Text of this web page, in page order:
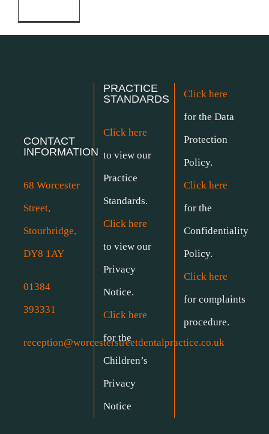
CONTACT
INFORMATION
68 Worcester
Street,
Stourbridge,
DY8 1AY
01384
393331
reception@worcesterstreetdentalpractice.co.uk
PRACTICE
STANDARDS
Click here
to view our
Practice
Standards.
Click here
to view our
Privacy
Notice.
Click here
for the
Children’s
Privacy
Notice
Click here
for the Data
Protection
Policy.
Click here
for the
Confidentiality
Policy.
Click here
for complaints
procedure.